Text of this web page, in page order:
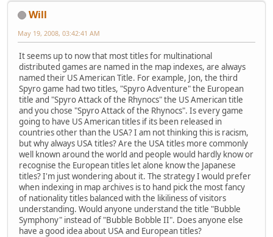
Will
May 19, 2008, 03:42:41 AM
It seems up to now that most titles for multinational
distributed games are named in the map indexes, are always
named their US American Title. For example, Jon, the third
Spyro game had two titles, "Spyro Adventure" the European
title and "Spyro Attack of the Rhynocs" the US American title
and you chose "Spyro Attack of the Rhynocs". Is every game
going to have US American titles if its been released in
countries other than the USA? I am not thinking this is racism,
but why always USA titles? Are the USA titles more commonly
well known around the world and people would hardly know or
recognise the European titles let alone know the Japanese
titles? I'm just wondering about it. The strategy I would prefer
when indexing in map archives is to hand pick the most fancy
of nationality titles balanced with the likiliness of visitors
understanding. Would anyone understand the title "Bubble
Symphony" instead of "Bubble Bobble II". Does anyone else
have a good idea about USA and European titles?